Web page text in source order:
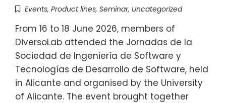
Events, Product lines, Seminar, Uncategorized
From 16 to 18 June 2026, members of
DiversoLab attended the Jornadas de la
Sociedad de Ingeniería de Software y
Tecnologías de Desarrollo de Software, held
in Alicante and organised by the University
of Alicante. The event brought together